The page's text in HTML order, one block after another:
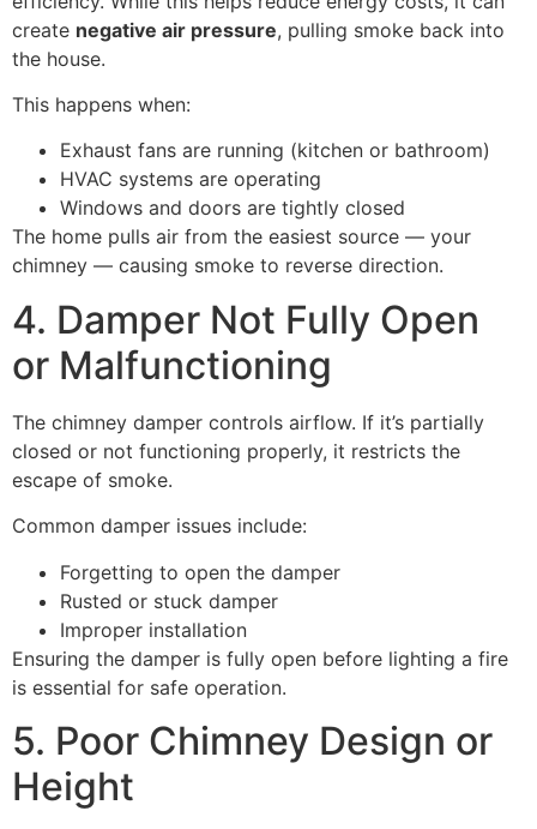
create negative air pressure, pulling smoke back into
the house.
This happens when:
Exhaust fans are running (kitchen or bathroom)
HVAC systems are operating
Windows and doors are tightly closed
The home pulls air from the easiest source — your
chimney — causing smoke to reverse direction.
4. Damper Not Fully Open
or Malfunctioning
The chimney damper controls airflow. If it’s partially
closed or not functioning properly, it restricts the
escape of smoke.
Common damper issues include:
Forgetting to open the damper
Rusted or stuck damper
Improper installation
Ensuring the damper is fully open before lighting a fire
is essential for safe operation.
5. Poor Chimney Design or
Height